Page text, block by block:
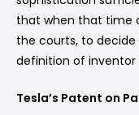
that when that time
the courts, to
definition of inventor
Tesla’s Patent on